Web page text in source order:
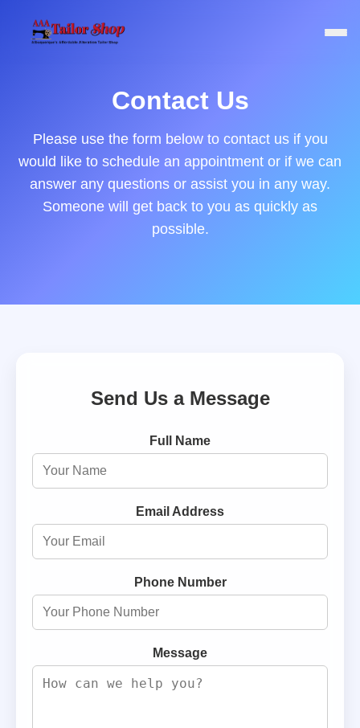
Contact Us
Please use the form below to contact us if you
would like to schedule an appointment or if we can
answer any questions or assist you in any way.
Someone will get back to you as quickly as
possible.
Send Us a Message
Full Name
Email Address
Phone Number
Message